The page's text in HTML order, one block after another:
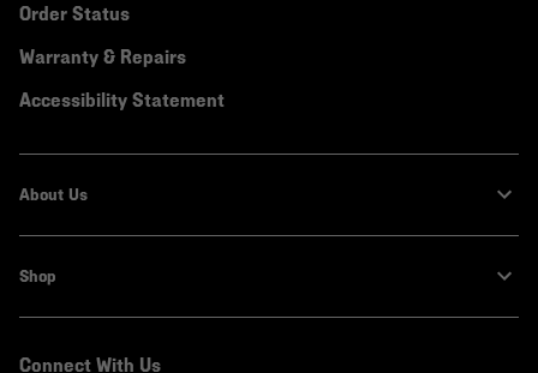
Order Status
Warranty & Repairs
Accessibility Statement
About Us
Shop
Connect With Us